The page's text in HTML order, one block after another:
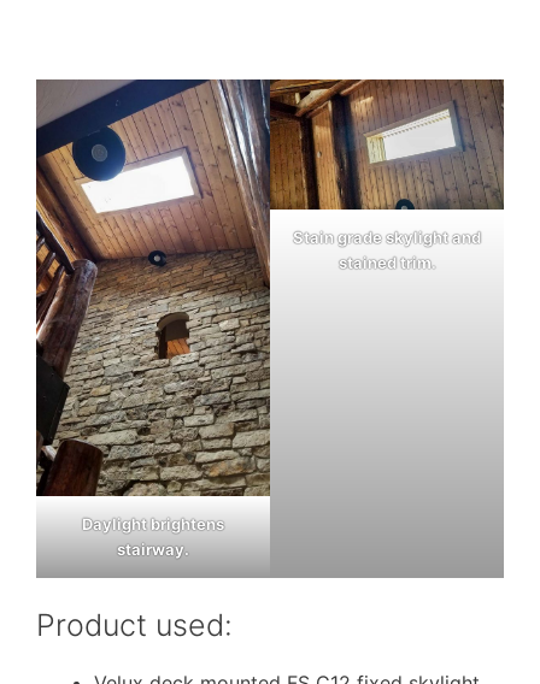
Daylight brightens
stairway.
Stain grade skylight and
stained trim.
Product used: